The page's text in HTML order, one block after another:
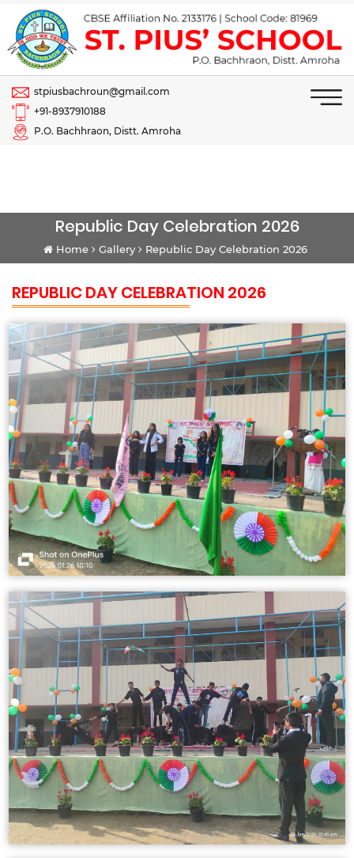
stpiusbachroun@gmail.com
+91-8937910188
P.O. Bachhraon, Distt. Amroha
Republic Day Celebration 2026
Home Gallery Republic Day Celebration 2026
REPUBLIC DAY CELEBRATION 2026